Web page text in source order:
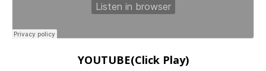
YOUTUBE(Click Play)